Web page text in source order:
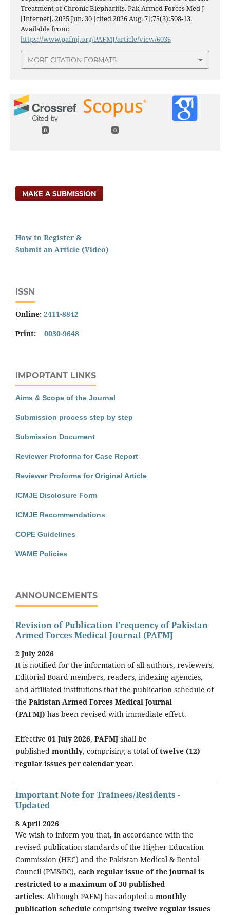
Treatment of Chronic Blepharitis. Pak Armed Forces Med J
[Internet]. 2025 Jun. 30 [cited 2026 Aug. 7];75(3):508-13.
Available from:
https://www.pafmj.org/PAFMJ/article/view/6036
MORE CITATION FORMATS
0 0
MAKE A SUBMISSION
How to Register &
Submit an Article (Video)
ISSN
Online: 2411-8842
Print: 0030-9648
IMPORTANT LINKS
Aims & Scope of the Journal
Submission process step by step
Submission Document
Reviewer Proforma for Case Report
Reviewer Proforma for Original Article
ICMJE Disclosure Form
ICMJE Recommendations
COPE Guidelines
WAME Policies
ANNOUNCEMENTS
Revision of Publication Frequency of Pakistan
Armed Forces Medical Journal (PAFMJ
2 July 2026
It is notified for the information of all authors, reviewers,
Editorial Board members, readers, indexing agencies,
and affiliated institutions that the publication schedule of
the Pakistan Armed Forces Medical Journal
(PAFMJ) has been revised with immediate effect.
Effective 01 July 2026, PAFMJ shall be
published monthly, comprising a total oftwelve (12)
regular issues per calendar year.
Important Note for Trainees/Residents -
Updated
8 April 2026
We wish to inform you that, in accordance with the
revised publication standards of the Higher Education
Commission (HEC) and the Pakistan Medical & Dental
Council (PM&DC), each regular issue of the journal is
restricted to a maximum of 30 published
articles. Although PAFMJ has adopted a monthly
publication schedule comprising twelve regular issues